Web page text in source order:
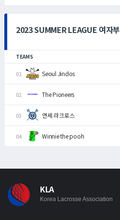
2023 SUMMER LEAGUE 여자부
TEAMS
Seoul Jindos
The Pioneers
연세 라크로스
Winnie the pooh
KLA
Korea Lacrosse Association